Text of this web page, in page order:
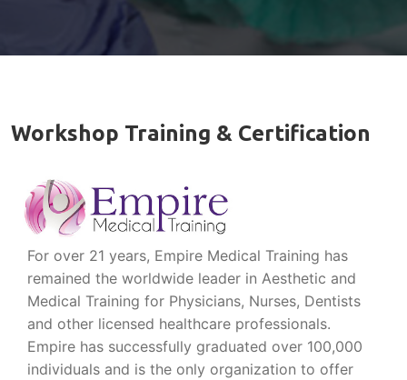
Workshop Training & Certification
For over 21 years, Empire Medical Training has
remained the worldwide leader in Aesthetic and
Medical Training for Physicians, Nurses, Dentists
and other licensed healthcare professionals.
Empire has successfully graduated over 100,000
individuals and is the only organization to offer